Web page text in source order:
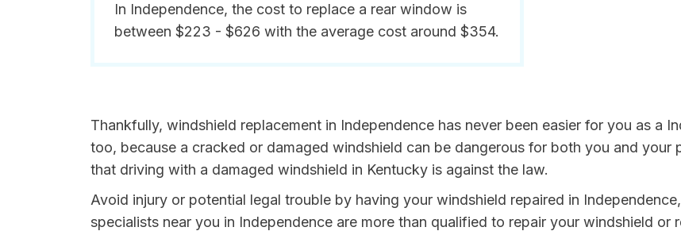
In Independence, the cost to replace a rear window is
between $223 - $626 with the average cost around $354.
Thankfully, windshield replacement in Independence has never been easier for you as a
too, because a cracked or damaged windshield can be dangerous for both you and your
that driving with a damaged windshield in Kentucky is against the law.
Avoid injury or potential legal trouble by having your windshield repaired in
specialists near you in Independence are more than qualified to repair your windshield or